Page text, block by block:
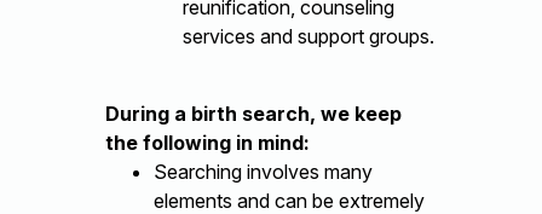
reunification, counseling
services and support groups.
During a birth search, we keep
the following in mind:
Searching involves many
elements and can be extremely